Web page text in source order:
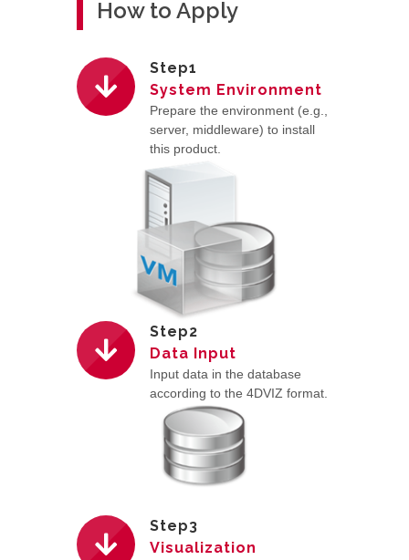
How to Apply
Step1
System Environment
Prepare the environment (e.g.,
server, middleware) to install
this product.
Step2
Data Input
Input data in the database
according to the 4DVIZ format.
Step3
Visualization